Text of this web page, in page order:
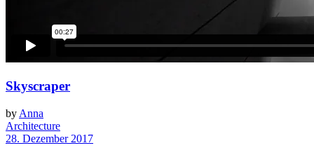
Skyscraper
by Anna
Architecture
28. Dezember 2017